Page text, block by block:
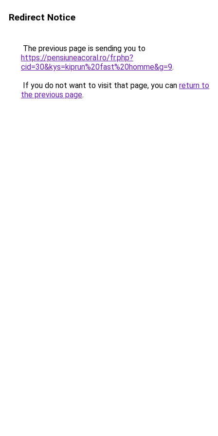
Redirect Notice
The previous page is sending you to
https://pensiuneacoral.ro/fr.php?
cid=30&kys=kiprun%20fast%20homme&g=9.
If you do not want to visit that page, you can return to
the previous page.